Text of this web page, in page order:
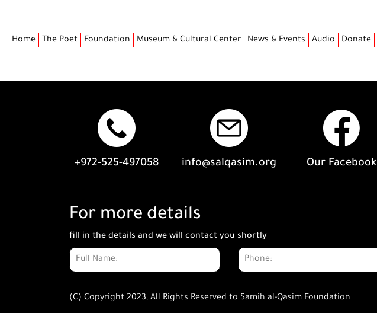
Home The Poet Foundation Museum & Cultural Center News & Events Audio Donate
+972-525-497058 info@salqasim.org Our Facebook
For more details
fill in the details and we will contact you shortly
(C) Copyright 2023, All Rights Reserved to Samih al-Qasim Foundation